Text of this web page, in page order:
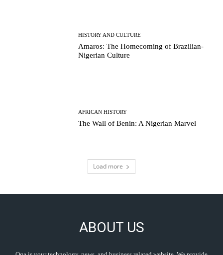
HISTORY AND CULTURE
Amaros: The Homecoming of Brazilian-
Nigerian Culture
AFRICAN HISTORY
The Wall of Benin: A Nigerian Marvel
Load more
ABOUT US